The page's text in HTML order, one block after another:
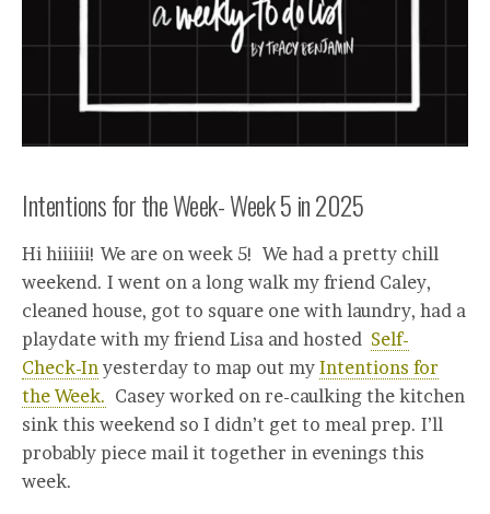
Intentions for the Week- Week 5 in 2025
Hi hiiiiii! We are on week 5! We had a pretty chill
weekend. I went on a long walk my friend Caley,
cleaned house, got to square one with laundry, had a
playdate with my friend Lisa and hosted Self-
Check-In yesterday to map out my Intentions for
the Week. Casey worked on re-caulking the kitchen
sink this weekend so I didn’t get to meal prep. I’ll
probably piece mail it together in evenings this
week.